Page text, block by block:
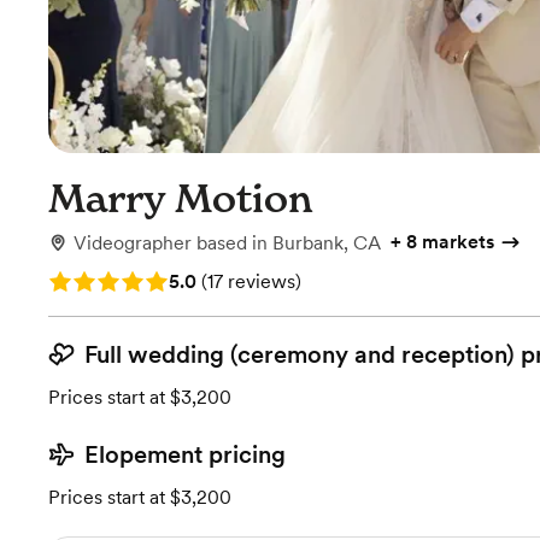
Marry Motion
Videographer based in Burbank, CA + 8 markets
Rating: 5.0 (17 reviews)
5.0 (17 reviews)
Full wedding (ceremony and reception)
Prices start at $3,200
Elopement pricing
Prices start at $3,200